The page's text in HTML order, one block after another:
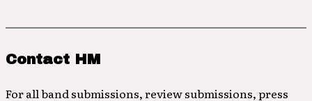
Contact HM
For all band submissions, review submissions, press